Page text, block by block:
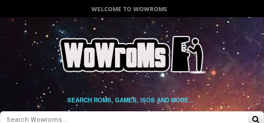
WELCOME TO WOWROMS
SEARCH ROMS, GAMES, ISOS AND MORE...